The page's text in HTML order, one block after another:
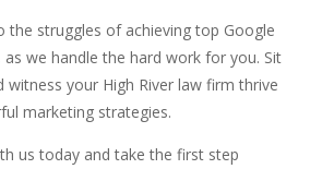
the struggles of achieving top Google
as we handle the hard work for you. Sit
witness your High River law firm thrive
marketing strategies.
us today and take the first step